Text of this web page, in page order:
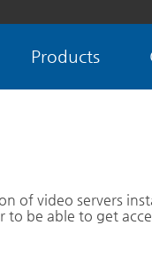
Products
of video servers
be able to get